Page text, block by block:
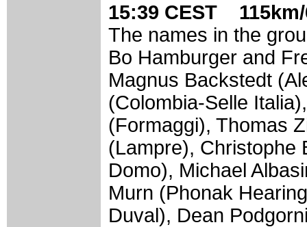
15:39 CEST
The names in the
Bo Hamburger and
Magnus Backstedt
(Colombia-Selle
(Formaggi), Thomas
(Lampre), Christophe
Domo), Michael
Murn (Phonak
Duval), Dean